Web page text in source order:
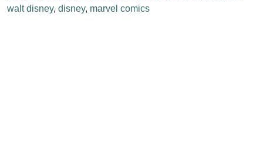
walt disney, disney, marvel comics